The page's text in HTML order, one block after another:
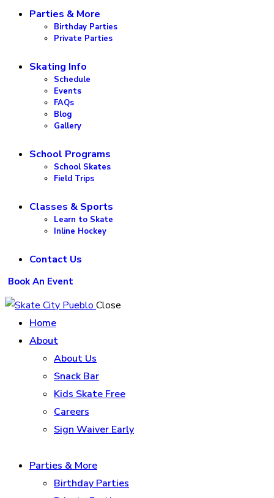
Parties & More
Birthday Parties
Private Parties
Skating Info
Schedule
Events
FAQs
Blog
Gallery
School Programs
School Skates
Field Trips
Classes & Sports
Learn to Skate
Inline Hockey
Contact Us
Book An Event
Close
Home
About
About Us
Snack Bar
Kids Skate Free
Careers
Sign Waiver Early
Parties & More
Birthday Parties